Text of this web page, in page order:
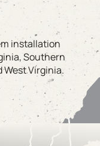
installation
Southern
West Virginia.